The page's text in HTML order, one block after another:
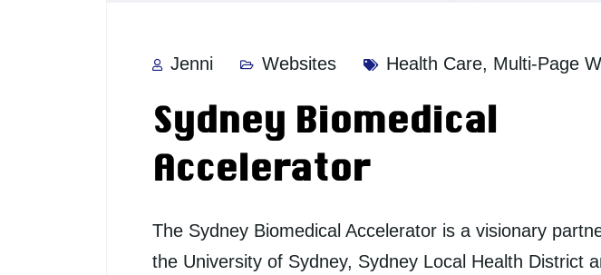
Jenni Websites Health Care, Multi-Page
Sydney Biomedical
Accelerator
The Sydney Biomedical Accelerator is a visionary
the University of Sydney, Sydney Local Health District